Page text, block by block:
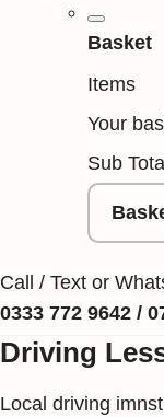
Basket
Items
Your
Sub Total
Call / Text or
0333 772 9642 /
Driving
Local driving